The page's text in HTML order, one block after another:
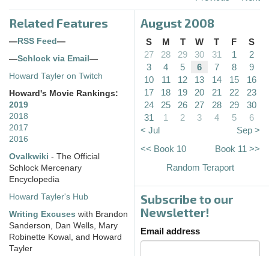
Related Features
— RSS Feed —
—Schlock via Email —
Howard Tayler on Twitch
Howard's Movie Rankings:
2019
2018
2017
2016
Ovalkwiki - The Official
Schlock Mercenary
Encyclopedia
Howard Tayler's Hub
Writing Excuses with Brandon
Sanderson, Dan Wells, Mary
Robinette Kowal, and Howard
Tayler
August 2008
S M T W T F
S
27
28 29 30 31 1
2
3
4 5 6 7 8
9
10
11 12 13 14 15
16
17
18 19 20 21 22
23
24
25 26 27 28 29
30
31
1 2 3 4 5
6
< Jul
Sep >
<< Book 10
Book 11 >>
Random Teraport
Subscribe to our
Newsletter!
Email address